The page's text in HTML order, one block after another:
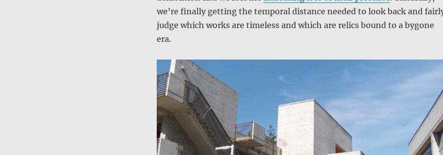
we’re finally getting the temporal distance needed to look back and
judge which works are timeless and which are relics bound to a bygone
era.